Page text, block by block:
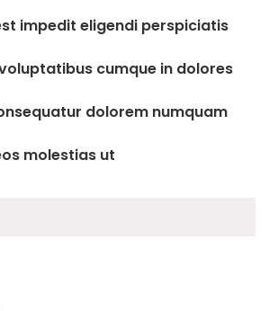
impedit eligendi perspiciatis
cumque in dolores
dolorem numquam
molestias ut